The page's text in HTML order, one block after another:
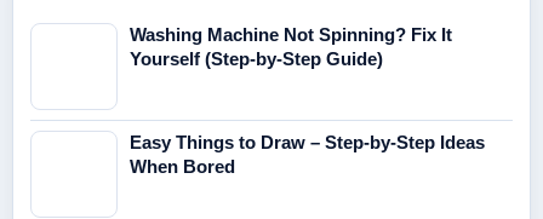
Washing Machine Not Spinning? Fix It
Yourself (Step-by-Step Guide)
Easy Things to Draw – Step-by-Step Ideas
When Bored